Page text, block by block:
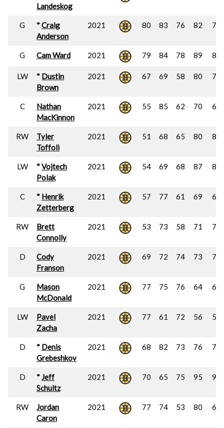
Landeskog
G *Craig
Anderson
2021 80 83 76 82 79
G Cam Ward 2021 79 84 78 89 85
LW * Dustin
Brown
2021 67 69 58 80 74
C
Nathan
MacKinnon
2021 55 85 62 70 67
RW
Tyler
Toffoli
2021 51 68 65 80 83
LW *Vojtech
Polak
2021 54 69 68 87 81
C * Henrik
Zetterberg
2021 57 77 61 69 66
RW
Brett
Connolly
2021 53 73 58 71 75
D
Cody
Franson
2021 69 72 74 73 72
G
Mason
McDonald
2021 77 75 76 64 63
LW
Pavel
Zacha
2021 77 61 72 56 52
D * Denis
Grebeshkov
2021 68 82 73 76 79
D *Jeff
Schultz
2021 70 65 75 95 96
RW
Jordan
Caron
2021 77 74 53 80 64